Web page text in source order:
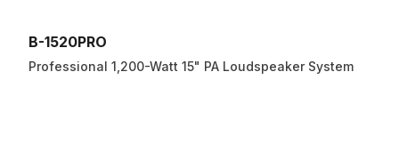
B-1520PRO
Professional 1,200-Watt 15" PA Loudspeaker System